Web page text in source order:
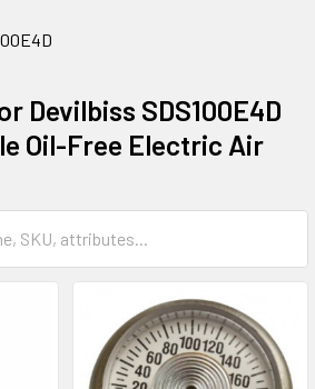
Devilbiss SDS100E4D
Oil-Free Electric Air